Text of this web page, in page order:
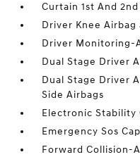
Curtain 1st And
Driver Knee
Driver Monitoring-
Dual Stage Driver
Dual Stage Driver
Side Airbags
Electronic Stability
Emergency Sos
Forward Collision-